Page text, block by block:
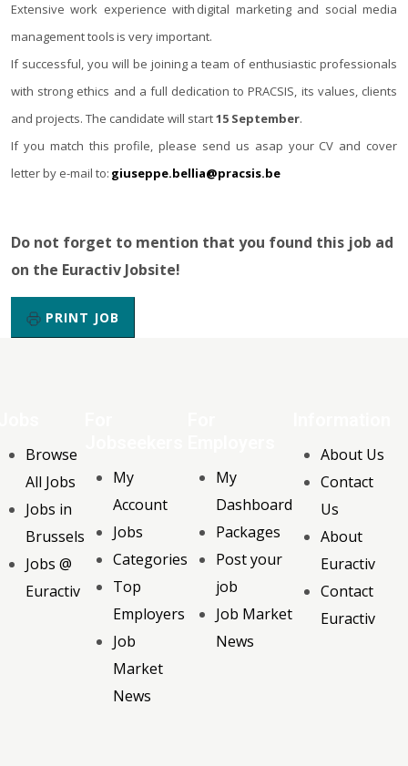
Extensive work experience with digital marketing and social media
management tools is very important.
If successful, you will be joining a team of enthusiastic professionals
with strong ethics and a full dedication to PRACSIS, its values, clients
and projects. The candidate will start15 September.
If you match this profile, please send us asap your CV and cover
letter by e-mail to: giuseppe.bellia@pracsis.be
Do not forget to mention that you found this job ad
on the Euractiv Jobsite!
PRINT JOB
Browse
All Jobs
Jobs in
Brussels
Jobs @
Euractiv
My
Account
Jobs
Categories
Top
Employers
Job
Market
News
My
Dashboard
Packages
Post your
job
Job Market
News
About Us
Contact
Us
About
Euractiv
Contact
Euractiv